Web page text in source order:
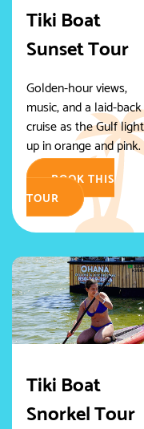
Tiki Boat
Sunset Tour
Golden-hour views,
music, and a laid-back
cruise as the Gulf
up in orange and pink.
BOOK THIS
TOUR
Tiki Boat
Snorkel Tour